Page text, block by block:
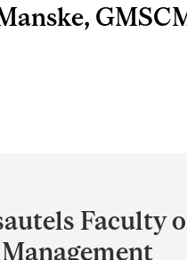
Faculty
Management